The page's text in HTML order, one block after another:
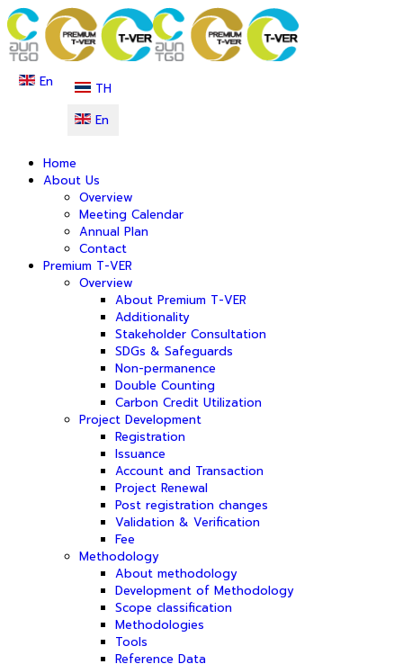
En
TH
En
Home
About Us
Overview
Meeting Calendar
Annual Plan
Contact
Premium T-VER
Overview
About Premium T-VER
Additionality
Stakeholder Consultation
SDGs & Safeguards
Non-permanence
Double Counting
Carbon Credit Utilization
Project Development
Registration
Issuance
Account and Transaction
Project Renewal
Post registration changes
Validation & Verification
Fee
Methodology
About methodology
Development of Methodology
Scope classification
Methodologies
Tools
Reference Data